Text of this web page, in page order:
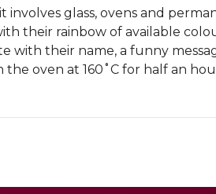
involves glass, ovens and
their rainbow of available
with their name, a funny
the oven at 160˚C for half an